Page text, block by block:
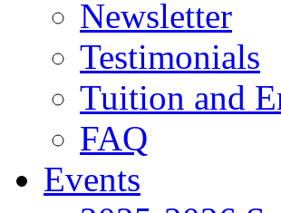
Newsletter
Testimonials
Tuition and
FAQ
Events